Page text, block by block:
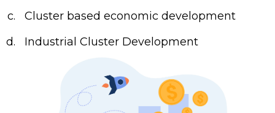
Cluster based economic development
Industrial Cluster Development